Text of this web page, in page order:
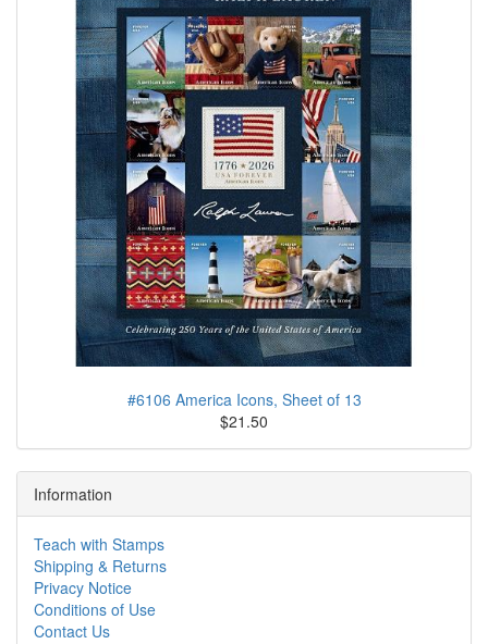
#6106 America Icons, Sheet of 13
$21.50
Information
Teach with Stamps
Shipping & Returns
Privacy Notice
Conditions of Use
Contact Us